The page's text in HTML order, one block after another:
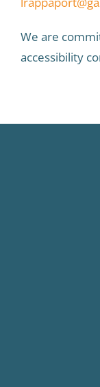
We are
accessibility